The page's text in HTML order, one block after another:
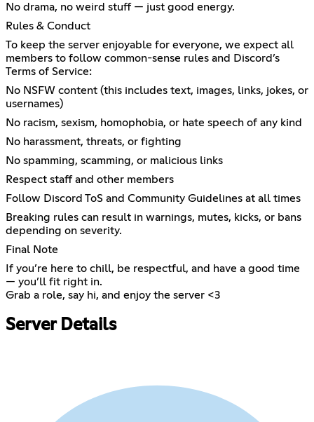
No drama, no weird stuff — just good energy.
Rules & Conduct
To keep the server enjoyable for everyone, we expect all
members to follow common-sense rules and Discord’s
Terms of Service:
No NSFW content (this includes text, images, links, jokes, or
usernames)
No racism, sexism, homophobia, or hate speech of any kind
No harassment, threats, or fighting
No spamming, scamming, or malicious links
Respect staff and other members
Follow Discord ToS and Community Guidelines at all times
Breaking rules can result in warnings, mutes, kicks, or bans
depending on severity.
Final Note
If you’re here to chill, be respectful, and have a good time
— you’ll fit right in.
Grab a role, say hi, and enjoy the server <3
Server Details